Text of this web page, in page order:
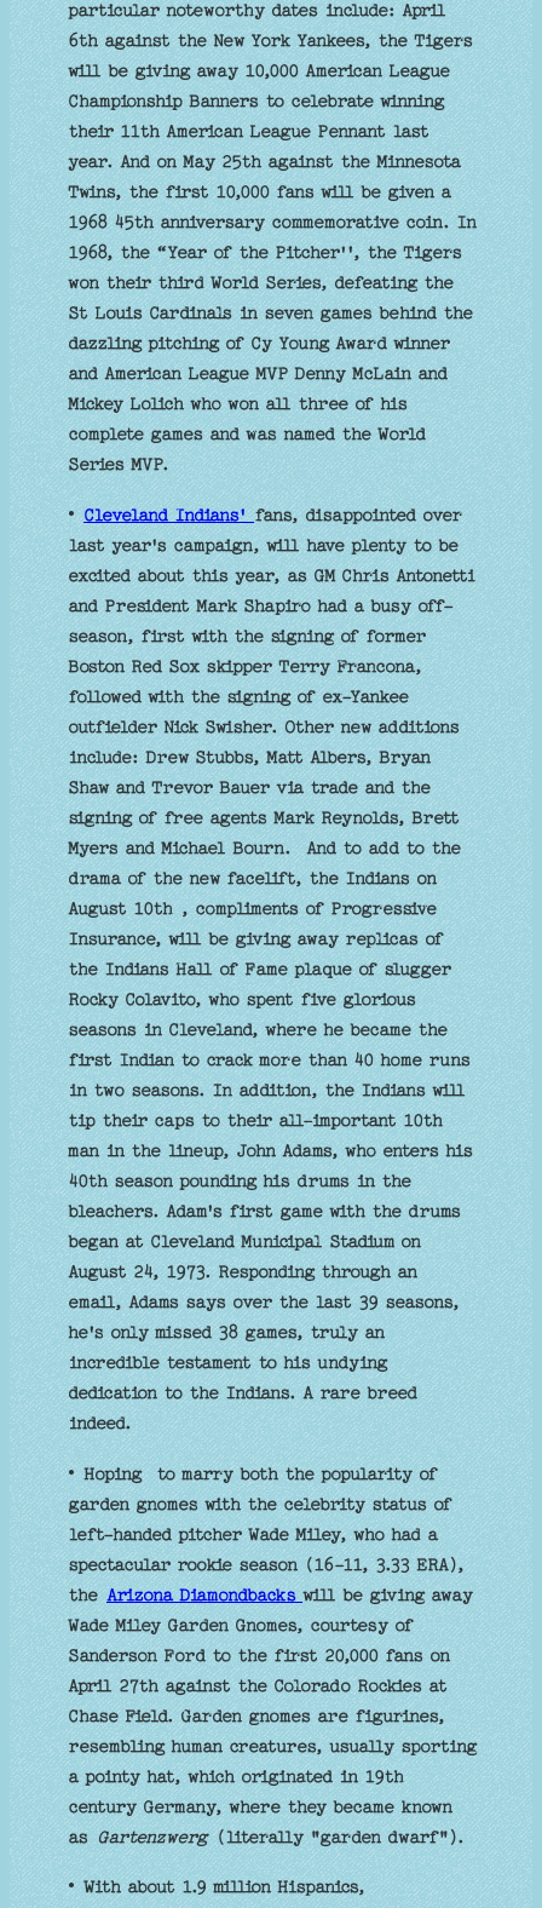
particular noteworthy dates include: April
6th against the New York Yankees, the Tigers
will be giving away 10,000 American League
Championship Banners to celebrate winning
their 11th American League Pennant last
year. And on May 25th against the Minnesota
Twins, the first 10,000 fans will be given a
1968 45th anniversary commemorative coin. In
1968, the “Year of the Pitcher'', the Tigers
won their third World Series, defeating the
St Louis Cardinals in seven games behind the
dazzling pitching of Cy Young Award winner
and American League MVP Denny McLain and
Mickey Lolich who won all three of his
complete games and was named the World
Series MVP.
•Cleveland Indians'fans, disappointed over
last year's campaign, will have plenty to be
excited about this year, as GM Chris Antonetti
and President Mark Shapiro had a busy off-
season, first with the signing of former
Boston Red Sox skipper Terry Francona,
followed with the signing of ex-Yankee
outfielder Nick Swisher. Other new additions
include: Drew Stubbs, Matt Albers, Bryan
Shaw and Trevor Bauer via trade and the
signing of free agents Mark Reynolds, Brett
Myers and Michael Bourn. And to add to the
drama of the new facelift, the Indians on
August 10th , compliments of Progressive
Insurance, will be giving away replicas of
the Indians Hall of Fame plaque of slugger
Rocky Colavito, who spent five glorious
seasons in Cleveland, where he became the
first Indian to crack more than 40 home runs
in two seasons. In addition, the Indians will
tip their caps to their all-important 10th
man in the lineup, John Adams, who enters his
40th season pounding his drums in the
bleachers. Adam's first game with the drums
began at Cleveland Municipal Stadium on
August 24, 1973. Responding through an
email, Adams says over the last 39 seasons,
he's only missed 38 games, truly an
incredible testament to his undying
dedication to the Indians. A rare breed
indeed.
• Hoping to marry both the popularity of
garden gnomes with the celebrity status of
left-handed pitcher Wade Miley, who had a
spectacular rookie season (16-11, 3.33 ERA),
theArizona Diamondbackswill be giving away
Wade Miley Garden Gnomes, courtesy of
Sanderson Ford to the first 20,000 fans on
April 27th against the Colorado Rockies at
Chase Field. Garden gnomes are figurines,
resembling human creatures, usually sporting
a pointy hat, which originated in 19th
century Germany, where they became known
as Gartenzwerg(literally "garden dwarf").
• With about 1.9 million Hispanics,